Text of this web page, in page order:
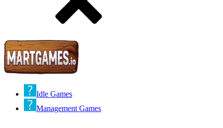
Idle Games
Management Games